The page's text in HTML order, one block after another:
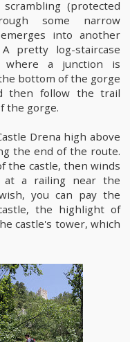
(protected
some narrow
into another
pretty log-staircase
a junction is
bottom of the gorge
then follow the trail
the gorge.
Drena high above
the end of the route.
the castle, then winds
a railing near the
you can pay the
the highlight of
castle's tower, which